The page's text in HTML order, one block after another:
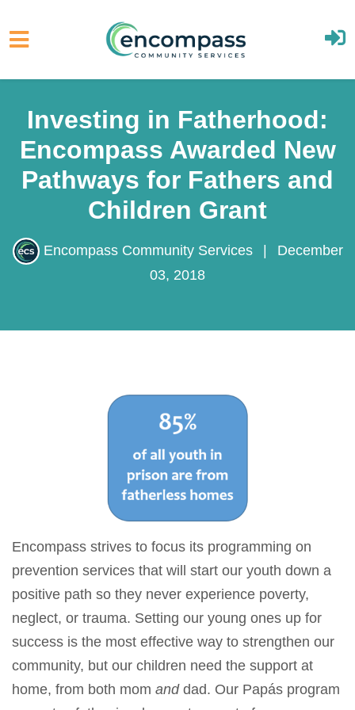
Investing in Fatherhood:
Encompass Awarded
New Pathways for
Fathers and Children
Grant
Encompass Community Services
Encompass strives to focus its programming on
prevention services that will start our youth down a
positive path so they never experience poverty,
neglect, or trauma. Setting our young ones up for
success is the most effective way to strengthen our
community, but our children need the support at